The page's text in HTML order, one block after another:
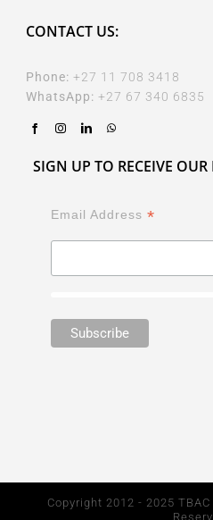
CONTACT US:
Phone: +27 11 708 3418
WhatsApp: +27 67 340 6835
SIGN UP TO RECEIVE OUR
Email Address *
Copyright 2012 - 2025